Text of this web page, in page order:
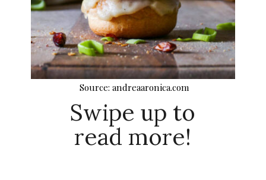
Swipe up to
read more!
Source: andreaaronica.com